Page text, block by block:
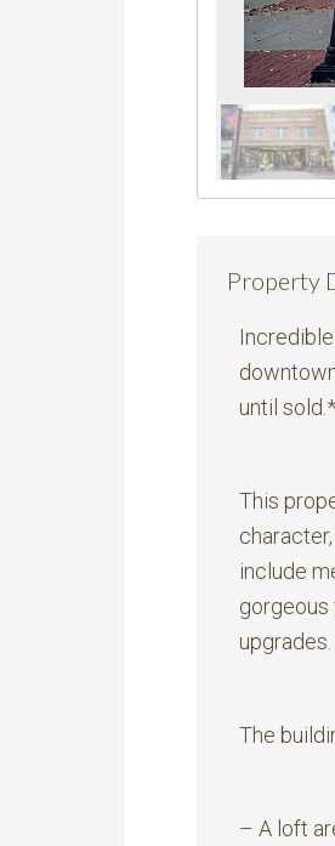
Property
until
This
include
gorgeous
upgrades.
The
– A loft